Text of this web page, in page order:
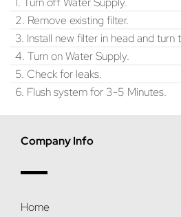
2. Remove existing filter.
3. Install new filter in head and turn
4. Turn on Water Supply.
5. Check for leaks.
6. Flush system for 3-5 Minutes.
Company Info
Home